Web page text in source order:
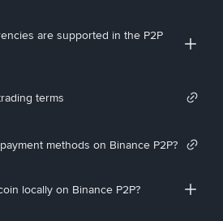
are supported in the P2P
terms
methods on Binance P2P?
locally on Binance P2P?